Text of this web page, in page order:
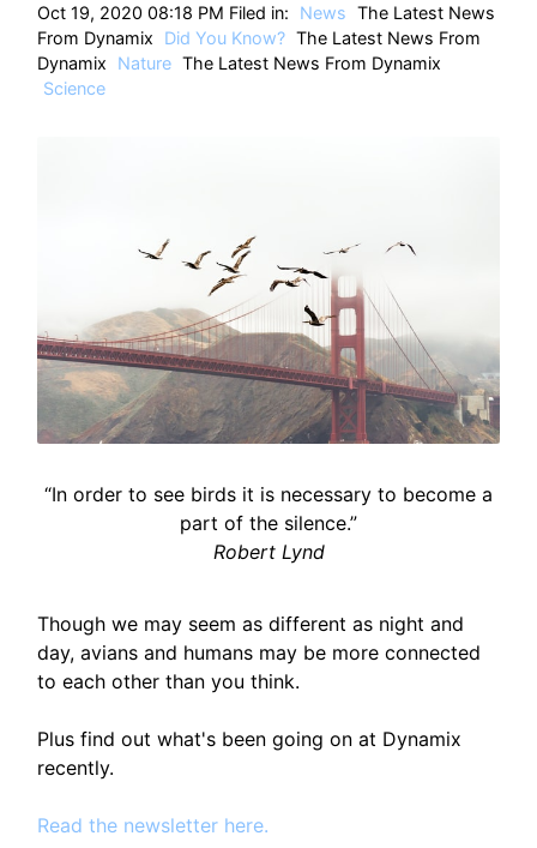
Oct 19, 2020 08:18 PM Filed in: News The Latest News
From Dynamix
Did You Know? The Latest News From
Dynamix
Nature The Latest News From Dynamix
Science
“In order to see birds it is necessary to become a
part of the silence.”
Robert Lynd
Though we may seem as different as night and
day, avians and humans may be more connected
to each other than you think.
Plus find out what's been going on at Dynamix
recently.
Read the newsletter here.